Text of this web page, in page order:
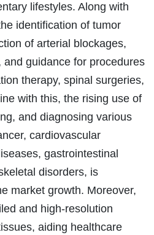
lifestyles. Along with
identification of tumor
of arterial blockages,
guidance for procedures
therapy, spinal surgeries,
with this, the rising use of
and diagnosing various
cardiovascular
gastrointestinal
disorders, is
market growth. Moreover,
and high-resolution
aiding healthcare